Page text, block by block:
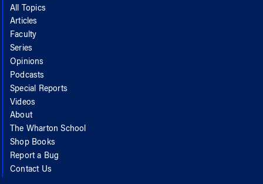
All Topics
Articles
Faculty
Series
Opinions
Podcasts
Special Reports
Videos
About
The Wharton School
Shop Books
Report a Bug
Contact Us